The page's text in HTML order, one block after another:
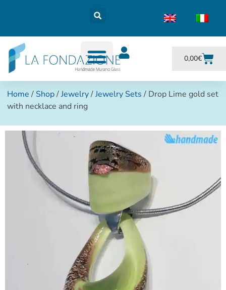
0,00€
Home / Shop/Jewelry/Jewelry Sets / Drop Lime gold set
with necklace and ring